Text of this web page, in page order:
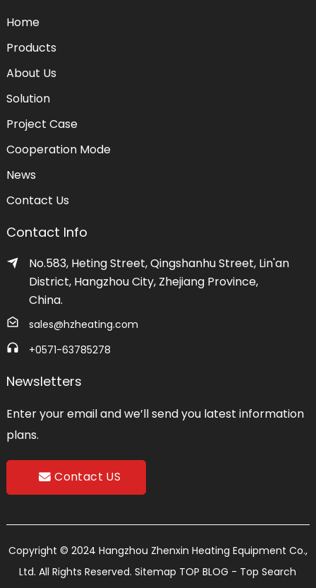
Home
Products
About Us
Solution
Project Case
Cooperation Mode
News
Contact Us
Contact Info
No.583, Heting Street, Qingshanhu Street, Lin'an
District, Hangzhou City, Zhejiang Province,
China.
sales@hzheating.com
+0571-63785278
Newsletters
Enter your email and we’ll send you latest information
plans.
Contact US
Copyright © 2024 Hangzhou Zhenxin Heating Equipment Co.,
Ltd. All Rights Reserved.Sitemap TOP BLOG - Top Search